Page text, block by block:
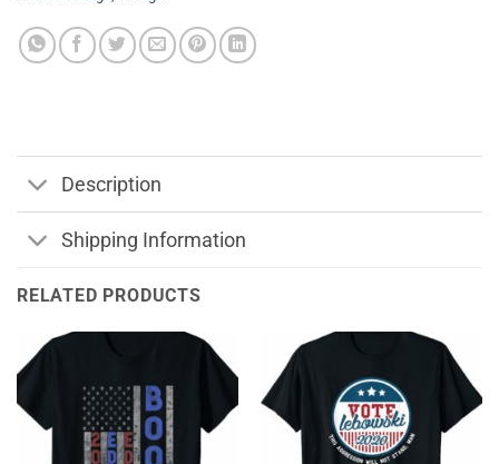
Description
Shipping Information
RELATED PRODUCTS